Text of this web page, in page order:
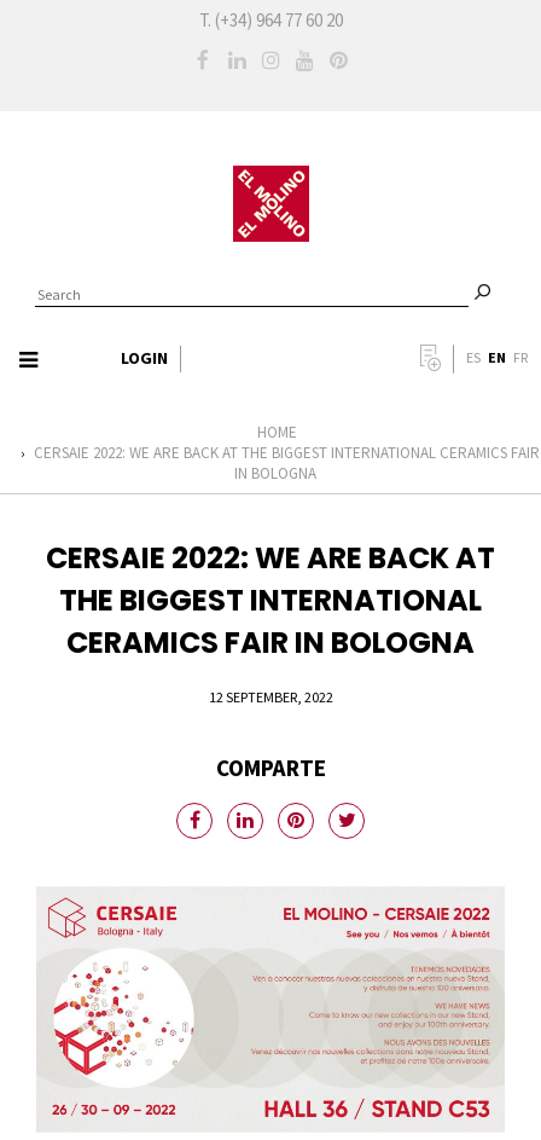
T. (+34) 964 77 60 20
ES EN FR
LOGIN
HOME
›
CERSAIE 2022: WE ARE BACK AT THE BIGGEST INTERNATIONAL CERAMICS FAIR
IN BOLOGNA
CERSAIE 2022: WE ARE BACK AT
THE BIGGEST INTERNATIONAL
CERAMICS FAIR IN BOLOGNA
12 SEPTEMBER, 2022
COMPARTE